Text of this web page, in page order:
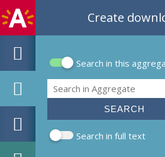
Create
Search form
Search in this
Search
Search in full text